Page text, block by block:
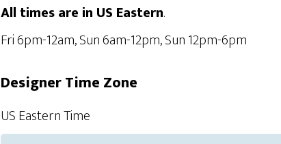
All times are in US Eastern.
Fri 6pm-12am, Sun 6am-12pm, Sun 12pm-6pm
Designer Time Zone
US Eastern Time